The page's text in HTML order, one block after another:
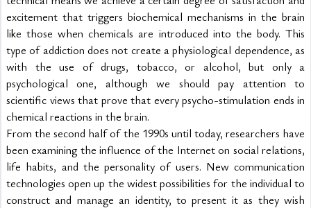
excitement that triggers biochemical mechanisms in the brain
like those when chemicals are introduced into the body. This
type of addiction does not create a physiological dependence, as
with the use of drugs, tobacco, or alcohol, but only a
psychological one, although we should pay attention to
scientific views that prove that every psycho-stimulation ends in
chemical reactions in the brain.
From the second half of the 1990s until today, researchers have
been examining the influence of the Internet on social relations,
life habits, and the personality of users. New communication
technologies open up the widest possibilities for the individual to
construct and manage an identity, to present it as they wish